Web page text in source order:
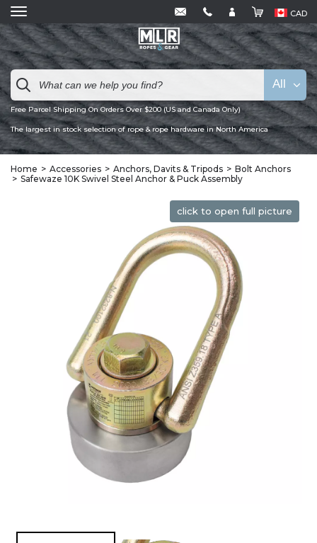
CAD
Free Parcel Shipping On Orders Over $200 (US and Canada Only)
The largest in stock selection of rope & rope hardware in North America
All
Home Accessories Anchors, Davits & Tripods
Bolt Anchors
Safewaze 10K Swivel Steel Anchor & Puck Assembly
click to open full picture